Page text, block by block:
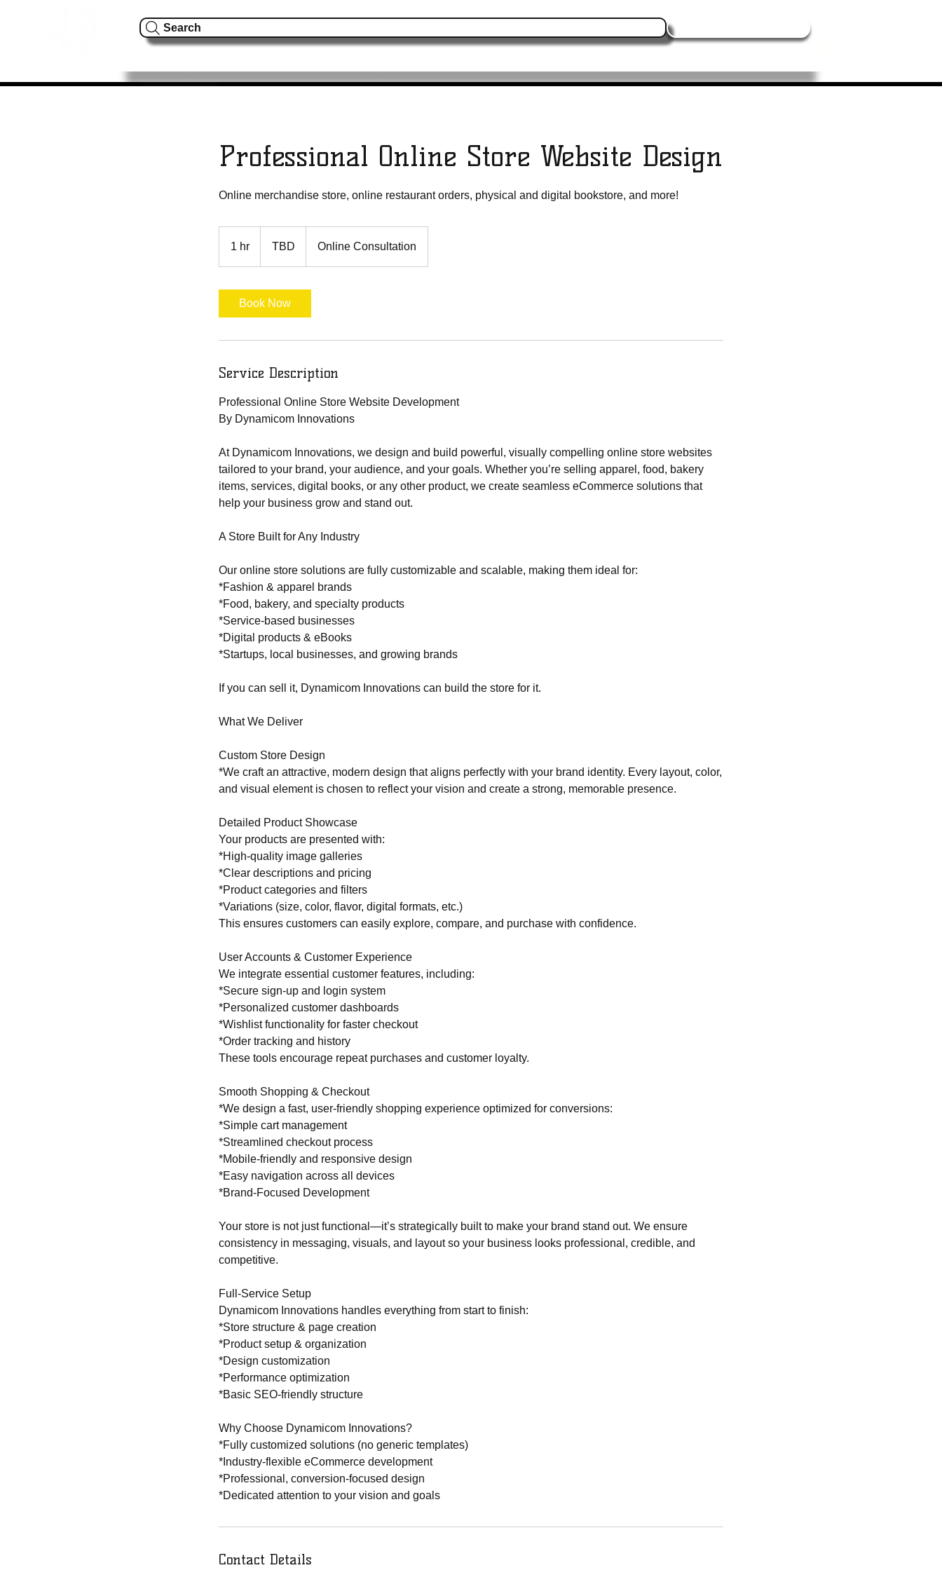
Search
Professional Online Store Website Design
Online merchandise store, online restaurant orders, physical and digital bookstore, and more!
1 hr TBD Online Consultation
Book Now
Service Description
Professional Online Store Website Development
By Dynamicom Innovations
At Dynamicom Innovations, we design and build powerful, visually compelling online store websites
tailored to your brand, your audience, and your goals. Whether you’re selling apparel, food, bakery
items, services, digital books, or any other product, we create seamless eCommerce solutions that
help your business grow and stand out.
A Store Built for Any Industry
Our online store solutions are fully customizable and scalable, making them ideal for:
*Fashion & apparel brands
*Food, bakery, and specialty products
*Service-based businesses
*Digital products & eBooks
*Startups, local businesses, and growing brands
If you can sell it, Dynamicom Innovations can build the store for it.
What We Deliver
Custom Store Design
*We craft an attractive, modern design that aligns perfectly with your brand identity. Every layout, color,
and visual element is chosen to reflect your vision and create a strong, memorable presence.
Detailed Product Showcase
Your products are presented with:
*High-quality image galleries
*Clear descriptions and pricing
*Product categories and filters
*Variations (size, color, flavor, digital formats, etc.)
This ensures customers can easily explore, compare, and purchase with confidence.
User Accounts & Customer Experience
We integrate essential customer features, including:
*Secure sign-up and login system
*Personalized customer dashboards
*Wishlist functionality for faster checkout
*Order tracking and history
These tools encourage repeat purchases and customer loyalty.
Smooth Shopping & Checkout
*We design a fast, user-friendly shopping experience optimized for conversions:
*Simple cart management
*Streamlined checkout process
*Mobile-friendly and responsive design
*Easy navigation across all devices
*Brand-Focused Development
Your store is not just functional—it’s strategically built to make your brand stand out. We ensure
consistency in messaging, visuals, and layout so your business looks professional, credible, and
competitive.
Full-Service Setup
Dynamicom Innovations handles everything from start to finish:
*Store structure & page creation
*Product setup & organization
*Design customization
*Performance optimization
*Basic SEO-friendly structure
Why Choose Dynamicom Innovations?
*Fully customized solutions (no generic templates)
*Industry-flexible eCommerce development
*Professional, conversion-focused design
*Dedicated attention to your vision and goals
Contact Details